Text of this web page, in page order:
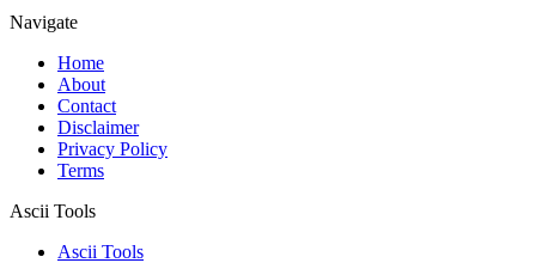
Navigate
Home
About
Contact
Disclaimer
Privacy Policy
Terms
Ascii Tools
Ascii Tools